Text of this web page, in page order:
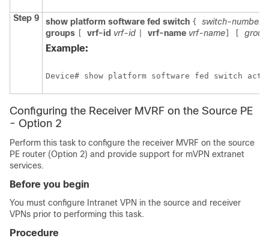
Step 9 show platform software fed switch { switch-number
groups vrf-id vrf-id vrf-name vrf-name
Example:
Device# show platform software fed switch
Configuring the Receiver MVRF on the Source PE
- Option 2
Perform this task to configure the receiver MVRF on the source
PE router (Option 2) and provide support for mVPN extranet
services.
Before you begin
You must configure Intranet VPN in the source and receiver
VPNs prior to performing this task.
Procedure